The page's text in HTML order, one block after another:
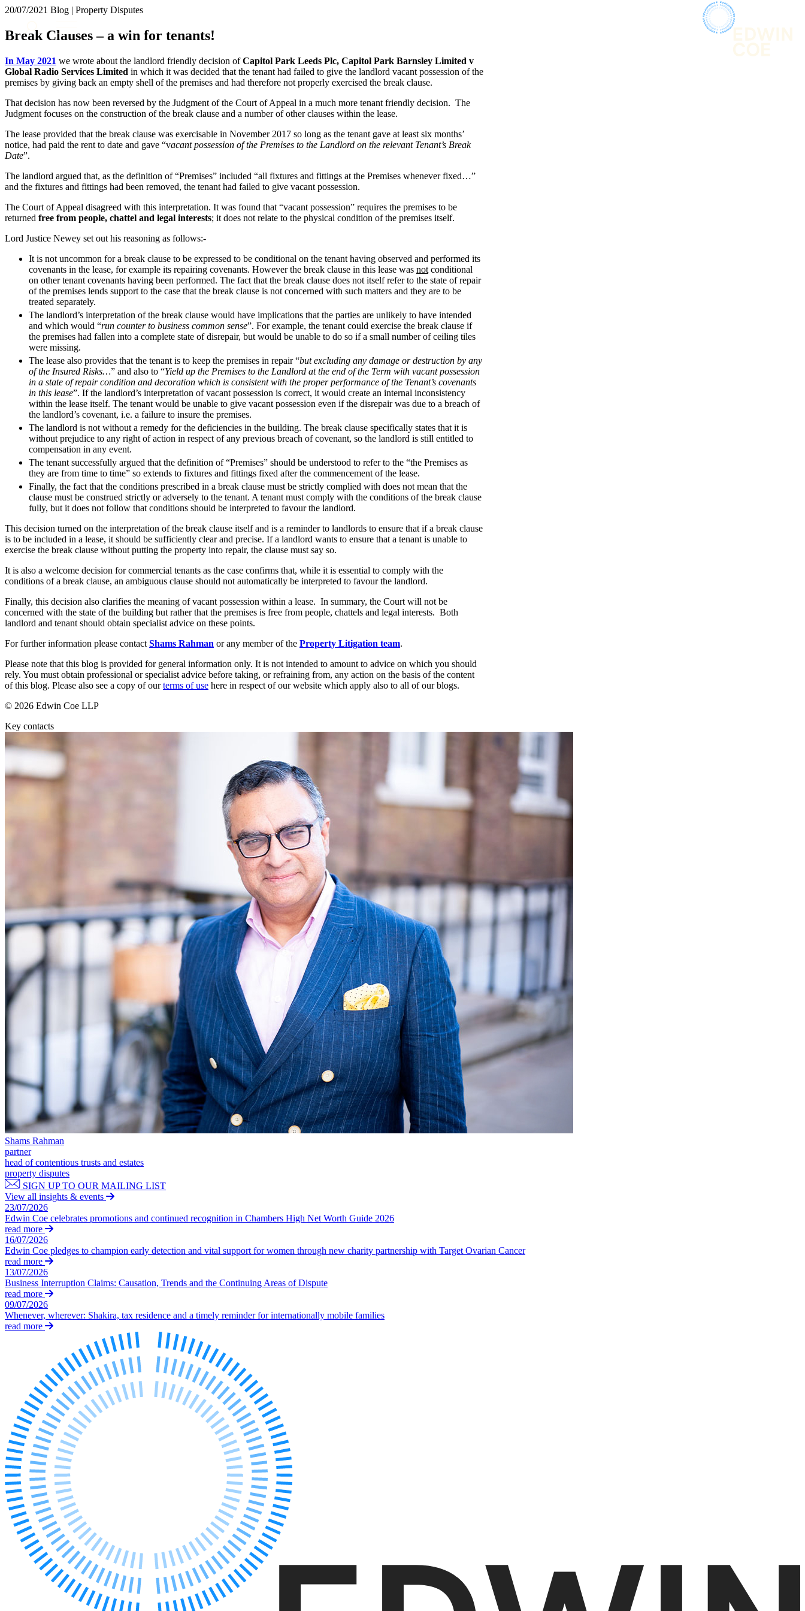
About us
What we do
Insights & Events
Join us
Contact us
SIGN UP TO OUR MAILING LIST
SIGN UP TO OUR MAILING LIST
Services
Commercial Services
Construction
Corporate
Digital Assets & Technology
Dispute Resolution
Employment
Immigration
Intellectual Property
Private Client
Property
Regulation
Restructuring & Insolvency
Tax
About us
About us
B Corp
Credentials
Our History
Our Values
Join us
Early Careers
Banking & Finance
Banking & Finance
Financial Regulation
Litigation Funding
Real Estate Finance
Refinancing & Restructurings
About us
About us
B Corp
Credentials
Our History
Join us
Early Careers
IT Disputes
Media
Online and Social Media Issues
Research & Development
Software and Technology
Websites and Mobile Apps
← Back to Services
About us
About us
Our Values
Join us
Early Careers
Construction
Construction
Building Contracts, Appointments, Warranties, Bonds, Guarantees
Building Safety and Cladding Remediation
Construction Disputes
Real Estate Finance
← Back to Services
About us
About us
B Corp
Credentials
Our History
Join us
Early Careers
Corporate
Corporate
Company Secretarial
Corporate Governance
Equity Capital Markets
Joint Venture and Shareholder Agreements
Mergers & Acquisitions
Partnerships and LLPs
Private Equity
Restructurings
Share Plans and Incentives
Start-ups
Venture Capital
20/07/2021 Blog | Property Disputes
Break Clauses – a win for tenants!
In May 2021 we wrote about the landlord friendly decision ofCapitol Park Leeds Plc, Capitol Park Barnsley Limited v
Global Radio Services Limited in which it was decided that the tenant had failed to give the landlord vacant possession of the
premises by giving back an empty shell of the premises and had therefore not properly exercised the break clause.
That decision has now been reversed by the Judgment of the Court of Appeal in a much more tenant friendly decision. The
Judgment focuses on the construction of the break clause and a number of other clauses within the lease.
The lease provided that the break clause was exercisable in November 2017 so long as the tenant gave at least six months’
notice, had paid the rent to date and gave “vacant possession of the Premises to the Landlord on the relevant Tenant’s Break
Date”.
The landlord argued that, as the definition of “Premises” included “all fixtures and fittings at the Premises whenever fixed…”
and the fixtures and fittings had been removed, the tenant had failed to give vacant possession.
The Court of Appeal disagreed with this interpretation. It was found that “vacant possession” requires the premises to be
returned free from people, chattel and legal interests; it does not relate to the physical condition of the premises itself.
Lord Justice Newey set out his reasoning as follows:-
It is not uncommon for a break clause to be expressed to be conditional on the tenant having observed and performed its
covenants in the lease, for example its repairing covenants. However the break clause in this lease was not conditional
on other tenant covenants having been performed. The fact that the break clause does not itself refer to the state of repair
of the premises lends support to the case that the break clause is not concerned with such matters and they are to be
treated separately.
The landlord’s interpretation of the break clause would have implications that the parties are unlikely to have intended
and which would “run counter to business common sense”. For example, the tenant could exercise the break clause if
the premises had fallen into a complete state of disrepair, but would be unable to do so if a small number of ceiling tiles
were missing.
The lease also provides that the tenant is to keep the premises in repair “but excluding any damage or destruction by any
of the Insured Risks…” and also to “Yield up the Premises to the Landlord at the end of the Term with vacant possession
in a state of repair condition and decoration which is consistent with the proper performance of the Tenant’s covenants
in this lease”. If the landlord’s interpretation of vacant possession is correct, it would create an internal inconsistency
within the lease itself. The tenant would be unable to give vacant possession even if the disrepair was due to a breach of
the landlord’s covenant, i.e. a failure to insure the premises.
The landlord is not without a remedy for the deficiencies in the building. The break clause specifically states that it is
without prejudice to any right of action in respect of any previous breach of covenant, so the landlord is still entitled to
compensation in any event.
The tenant successfully argued that the definition of “Premises” should be understood to refer to the “the Premises as
they are from time to time” so extends to fixtures and fittings fixed after the commencement of the lease.
Finally, the fact that the conditions prescribed in a break clause must be strictly complied with does not mean that the
clause must be construed strictly or adversely to the tenant. A tenant must comply with the conditions of the break clause
fully, but it does not follow that conditions should be interpreted to favour the landlord.
This decision turned on the interpretation of the break clause itself and is a reminder to landlords to ensure that if a break clause
is to be included in a lease, it should be sufficiently clear and precise. If a landlord wants to ensure that a tenant is unable to
exercise the break clause without putting the property into repair, the clause must say so.
It is also a welcome decision for commercial tenants as the case confirms that, while it is essential to comply with the
conditions of a break clause, an ambiguous clause should not automatically be interpreted to favour the landlord.
Finally, this decision also clarifies the meaning of vacant possession within a lease. In summary, the Court will not be
concerned with the state of the building but rather that the premises is free from people, chattels and legal interests. Both
landlord and tenant should obtain specialist advice on these points.
For further information please contact Shams Rahman or any member of the Property Litigation team.
Please note that this blog is provided for general information only. It is not intended to amount to advice on which you should
rely. You must obtain professional or specialist advice before taking, or refraining from, any action on the basis of the content
of this blog. Please also see a copy of ourterms of use here in respect of our website which apply also to all of our blogs.
© 2026 Edwin Coe LLP
Key contacts
Shams Rahman
partner
head of contentious trusts and estates
property disputes
SIGN UP TO OUR MAILING LIST
View all insights & events
23/07/2026
Edwin Coe celebrates promotions and continued recognition in Chambers High Net Worth Guide 2026
read more
16/07/2026
Edwin Coe pledges to champion early detection and vital support for women through new charity partnership with Target Ovarian Cancer
read more
13/07/2026
Business Interruption Claims: Causation, Trends and the Continuing Areas of Dispute
read more
09/07/2026
Whenever, wherever: Shakira, tax residence and a timely reminder for internationally mobile families
read more